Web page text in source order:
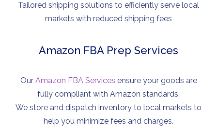
Tailored shipping solutions to efficiently serve local
markets with reduced shipping fees
Amazon FBA Prep Services
Our Amazon FBA Services ensure your goods are
fully compliant with Amazon standards.
We store and dispatch inventory to local markets to
help you minimize fees and charges.